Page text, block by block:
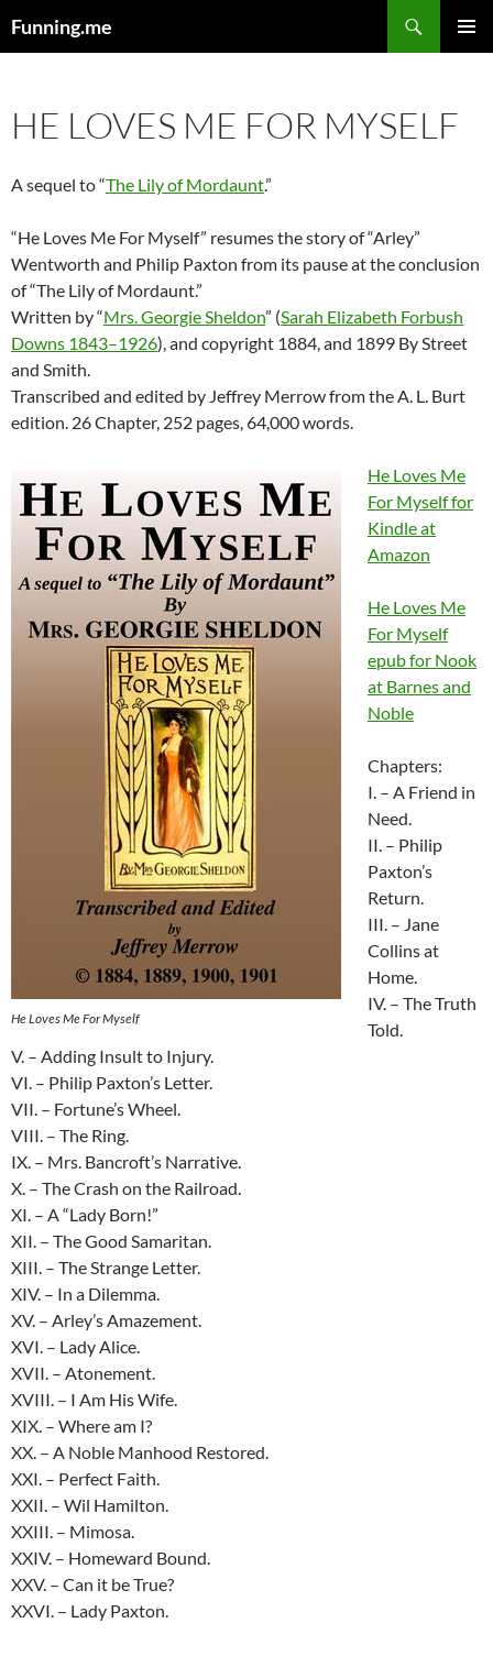
Funning.me
HE LOVES ME FOR MYSELF
A sequel to “The Lily of Mordaunt.”
“He Loves Me For Myself” resumes the story of “Arley”
Wentworth and Philip Paxton from its pause at the conclusion
of “The Lily of Mordaunt.”
Written by “Mrs. Georgie Sheldon” (Sarah Elizabeth Forbush
Downs 1843–1926), and copyright 1884, and 1899 By Street
and Smith.
Transcribed and edited by Jeffrey Merrow from the A. L. Burt
edition. 26 Chapter, 252 pages, 64,000 words.
He Loves Me For Myself
He Loves Me
For Myself for
Kindle at
Amazon
He Loves Me
For Myself
epub for Nook
at Barnes and
Noble
Chapters:
I. – A Friend in
Need.
II. – Philip
Paxton’s
Return.
III. – Jane
Collins at
Home.
IV. – The Truth
Told.
V. – Adding Insult to Injury.
VI. – Philip Paxton’s Letter.
VII. – Fortune’s Wheel.
VIII. – The Ring.
IX. – Mrs. Bancroft’s Narrative.
X. – The Crash on the Railroad.
XI. – A “Lady Born!”
XII. – The Good Samaritan.
XIII. – The Strange Letter.
XIV. – In a Dilemma.
XV. – Arley’s Amazement.
XVI. – Lady Alice.
XVII. – Atonement.
XVIII. – I Am His Wife.
XIX. – Where am I?
XX. – A Noble Manhood Restored.
XXI. – Perfect Faith.
XXII. – Wil Hamilton.
XXIII. – Mimosa.
XXIV. – Homeward Bound.
XXV. – Can it be True?
XXVI. – Lady Paxton.